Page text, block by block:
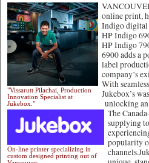
"Vissarutt Pilachai, Production
Innovation Specialist at
Jukebox."
online print,
Indigo digital
HP Indigo
HP Indigo
6900 adds a
label
company’s
With
Jukebox’s
unlocking
On-line printer specializing in
custom designed printing out of
The
supplying
popularity